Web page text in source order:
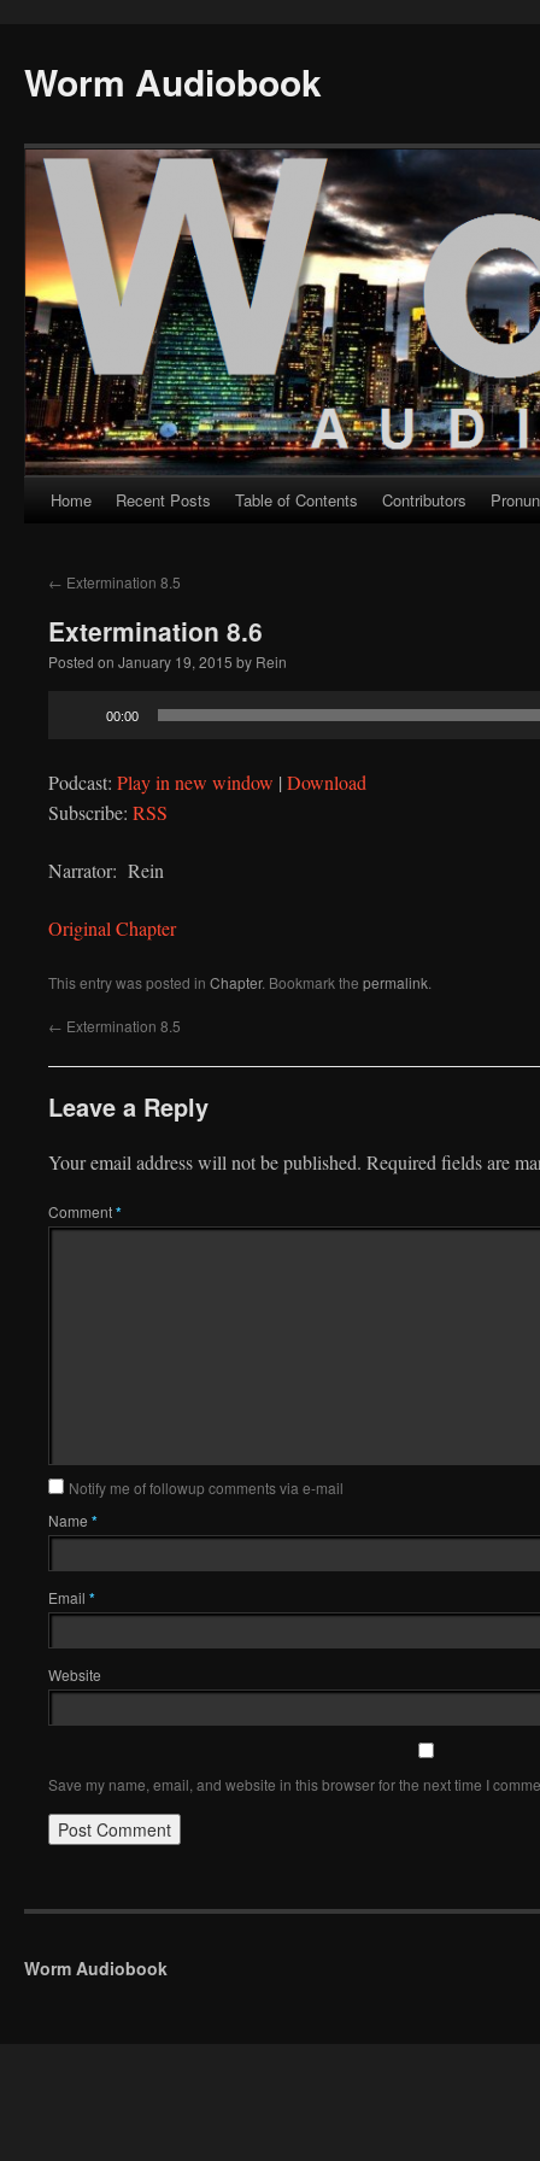
Worm Audiobook
Skip
content
Home Recent Posts Table of Contents Contributors
← Extermination 8.5
Extermination 8.6
Posted on January 19, 2015 by Rein
00:00
Podcast: Play in new window | Download
Subscribe: RSS
Narrator: Rein
Original Chapter
This entry was posted in Chapter. Bookmark the permalink
← Extermination 8.5
Leave a Reply
Your email address will not be published. Required fields are
Comment*
Notify me of followup comments via e-mail
Name *
Email *
Website
Save my name, email, and website in this browser for the next time I
Worm Audiobook